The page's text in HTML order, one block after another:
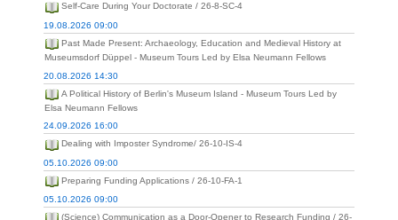
Self-Care During Your Doctorate / 26-8-SC-4
19.08.2026 09:00
Past Made Present: Archaeology, Education and Medieval History at
Museumsdorf Düppel - Museum Tours Led by Elsa Neumann Fellows
20.08.2026 14:30
A Political History of Berlin's Museum Island - Museum Tours Led by
Elsa Neumann Fellows
24.09.2026 16:00
Dealing with Imposter Syndrome/ 26-10-IS-4
05.10.2026 09:00
Preparing Funding Applications / 26-10-FA-1
05.10.2026 09:00
(Science) Communication as a Door-Opener to Research Funding / 26-